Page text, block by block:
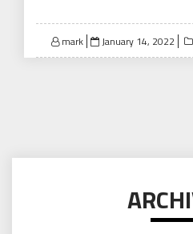
mark
Posted
on
January 14, 2022